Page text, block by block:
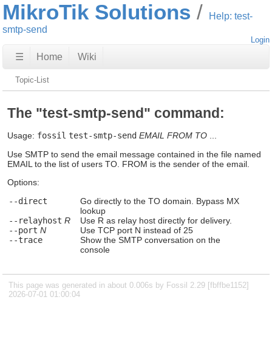
MikroTik Solutions
Help: test-
smtp-send
Login
☰ Home Wiki
Topic-List
The "test-smtp-send" command:
Usage: fossil test-smtp-send EMAIL FROM TO...
Use SMTP to send the email message contained in the file named
EMAIL to the list of users TO. FROM is the sender of the email.
Options:
--direct
Go directly to the TO domain. Bypass MX
lookup
--relayhost R
Use R as relay host directly for delivery.
--port N
Use TCP port N instead of 25
--trace
Show the SMTP conversation on the
console
This page was generated in about 0.006s by Fossil 2.29 [fbffbe1152]
2026-07-01 01:00:04